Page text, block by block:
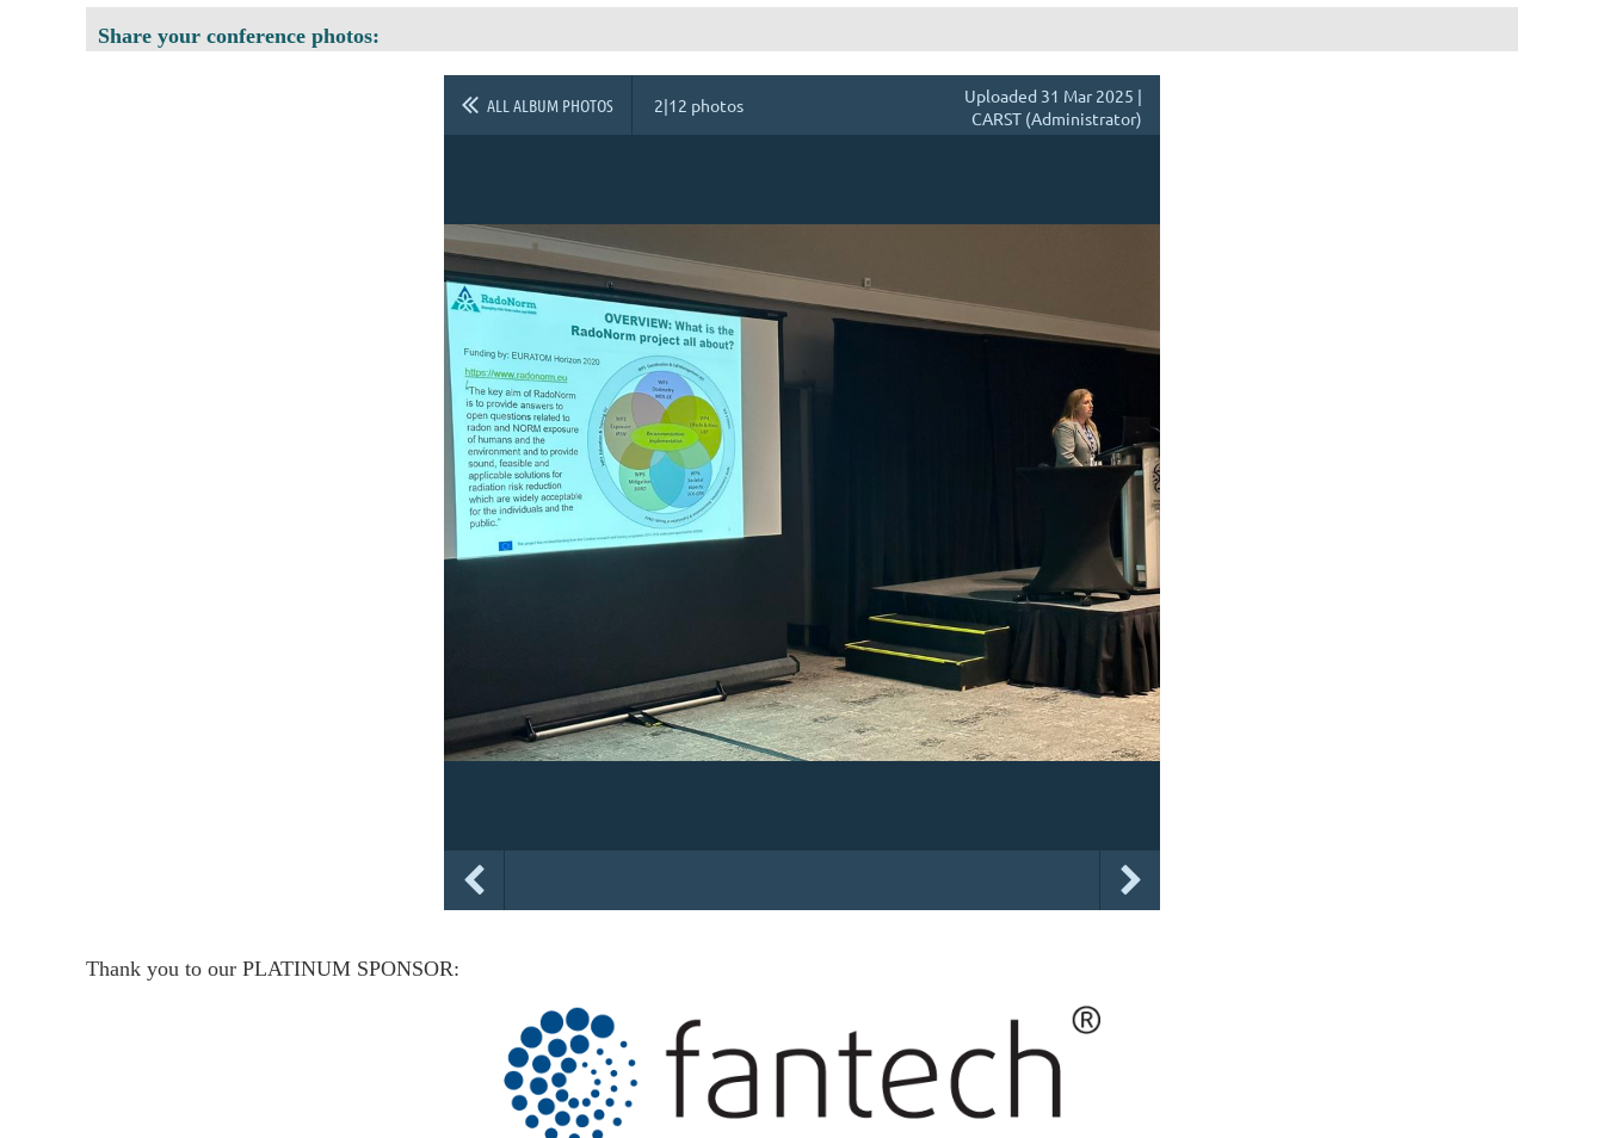
Share your conference photos:
ALL ALBUM PHOTOS 2|12 photos
Uploaded 31 Mar 2025 |
CARST (Administrator)
Thank you to our PLATINUM SPONSOR: